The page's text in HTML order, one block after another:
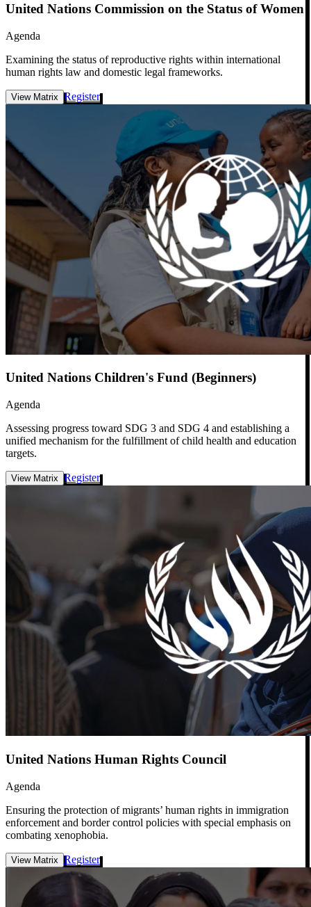
United Nations Commission on the Status of Women
Agenda
Examining the status of reproductive rights within international
human rights law and domestic legal frameworks.
View Matrix Register
United Nations Children's Fund (Beginners)
Agenda
Assessing progress toward SDG 3 and SDG 4 and establishing a
unified mechanism for the fulfillment of child health and education
targets.
View Matrix Register
United Nations Human Rights Council
Agenda
Ensuring the protection of migrants’ human rights in immigration
enforcement and border control policies with special emphasis on
combating xenophobia.
View Matrix Register